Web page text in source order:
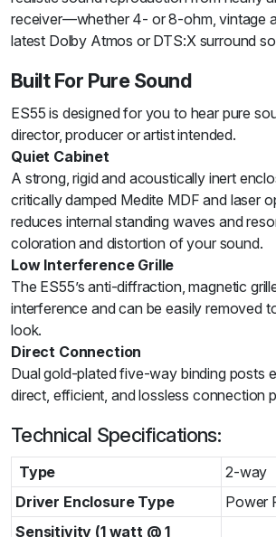
receiver—whether 4- or 8-ohm, vintage
latest Dolby Atmos or DTS:X surround
Built For Pure Sound
ES55 is designed for you to hear pure
director, producer or artist intended.
Quiet Cabinet
A strong, rigid and acoustically inert
critically damped Medite MDF and laser
reduces internal standing waves and
coloration and distortion of your sound.
Low Interference Grille
The ES55’s anti-diffraction, magnetic
interference and can be easily removed
look.
Direct Connection
Dual gold-plated five-way binding posts
direct, efficient, and lossless connection
Technical Specifications:
Type
2-way
Driver Enclosure Type
Power
Sensitivity (1 watt @ 1